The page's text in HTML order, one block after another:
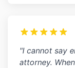
"I cannot say
attorney.